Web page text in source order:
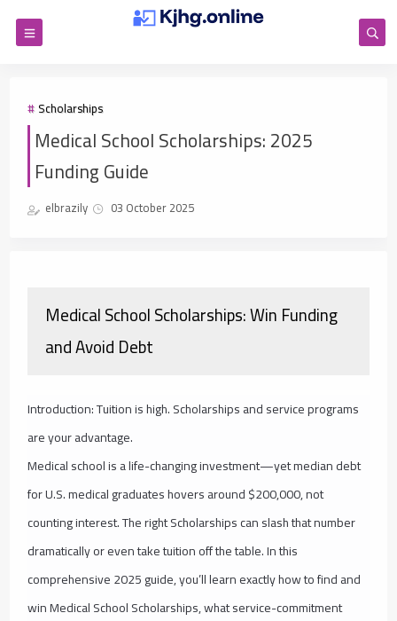
Scholarships
Medical School Scholarships: 2025
Funding Guide
elbrazily 03 October 2025
Medical School Scholarships: Win Funding
and Avoid Debt
Introduction: Tuition is high. Scholarships and service programs
are your advantage.
Medical school is a life-changing investment—yet median debt
for U.S. medical graduates hovers around $200,000, not
counting interest. The right Scholarships can slash that number
dramatically or even take tuition off the table. In this
comprehensive 2025 guide, you’ll learn exactly how to find and
win Medical School Scholarships, what service-commitment